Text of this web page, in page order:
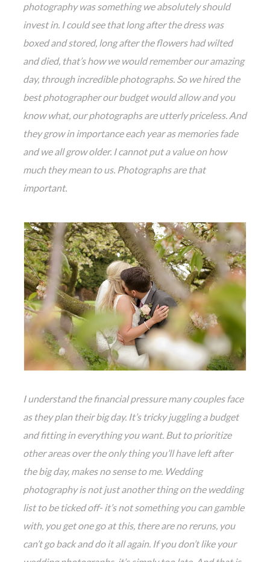
photography was something we absolutely should
invest in. I could see that long after the dress was
boxed and stored, long after the flowers had wilted
and died, that’s how we would remember our amazing
day, through incredible photographs. So we hired the
best photographer our budget would allow and you
know what, our photographs are utterly priceless. And
they grow in importance each year as memories fade
and we all grow older. I cannot put a value on how
much they mean to us. Photographs are that
important.
I understand the financial pressure many couples face
as they plan their big day. It’s tricky juggling a budget
and fitting in everything you want. But to prioritize
other areas over the only thing you’ll have left after
the big day, makes no sense to me. Wedding
photography is not just another thing on the wedding
list to be ticked off- it’s not something you can gamble
with, you get one go at this, there are no reruns, you
can’t go back and do it all again. If you don’t like your